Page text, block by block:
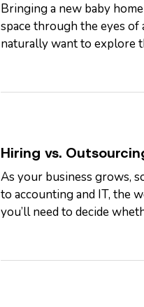
Bringing a new baby
space through the eyes of
naturally want to explore
Hiring vs.
As your business grows,
to accounting and IT, the
you’ll need to decide